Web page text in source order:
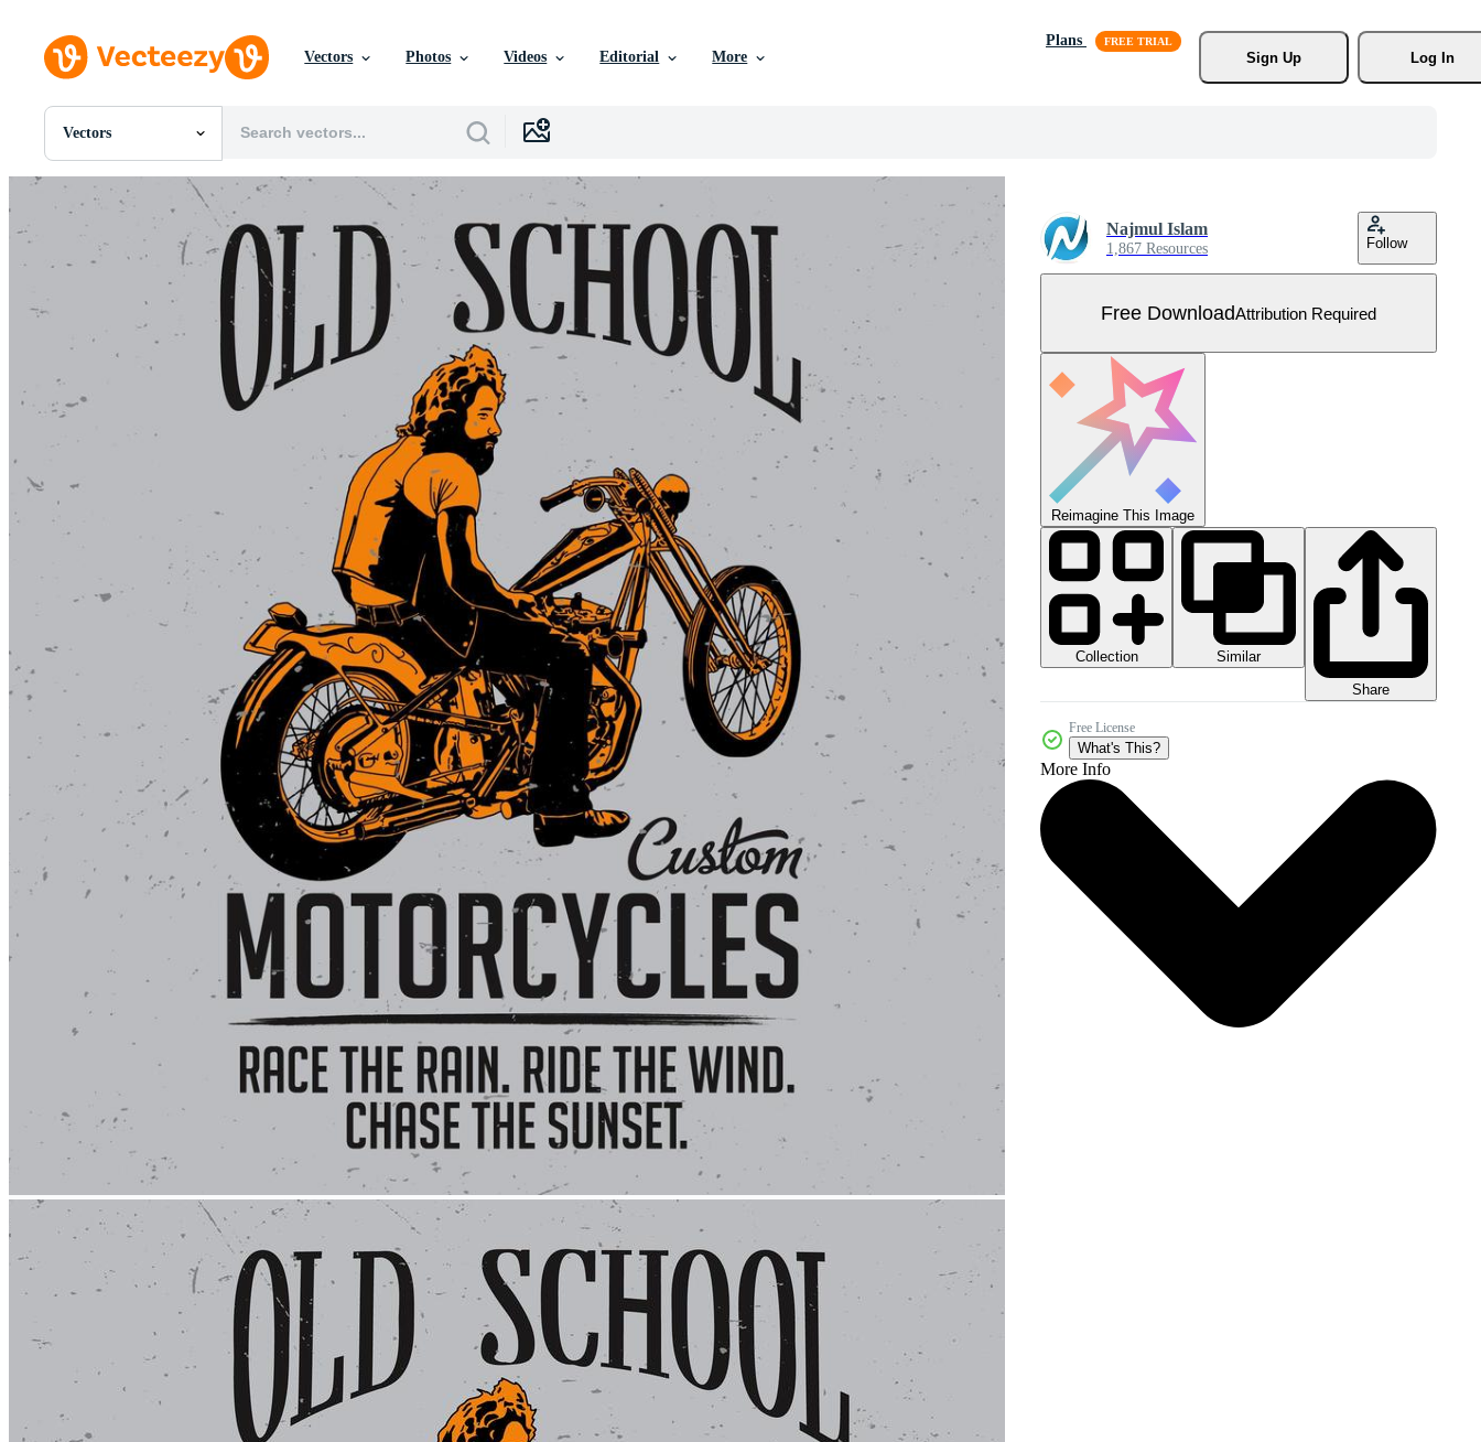
Vectors Photos Videos Editorial More
Plans
Sign Up
Log In
Vectors
All Images
Photos
PNGs
SVGs
Motion Graphics
Editorial Images
Najmul Islam
1,867 Resources Follow
Free DownloadAttribution Required
Reimagine This Image
Collection
Similar
Share
Free License
What's This?
More Info